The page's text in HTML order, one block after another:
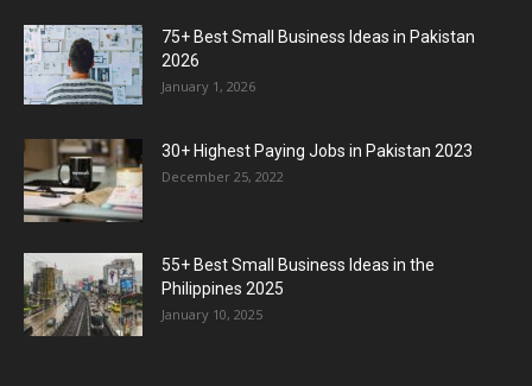
75+ Best Small Business Ideas in Pakistan
2026
January 1, 2026
30+ Highest Paying Jobs in Pakistan 2023
December 25, 2022
55+ Best Small Business Ideas in the
Philippines 2025
January 10, 2025